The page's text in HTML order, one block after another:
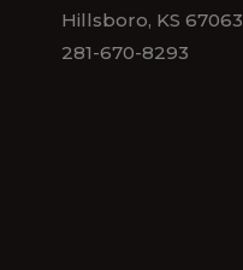
Hillsboro, KS 67063
281-670-8293